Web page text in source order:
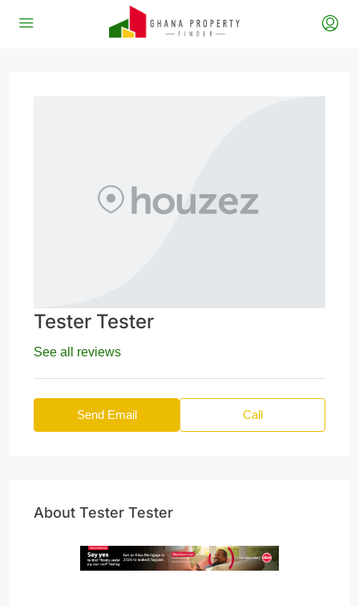
Tester Tester
See all reviews
Send Email Call
About Tester Tester